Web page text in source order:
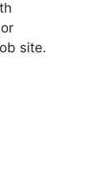
site.